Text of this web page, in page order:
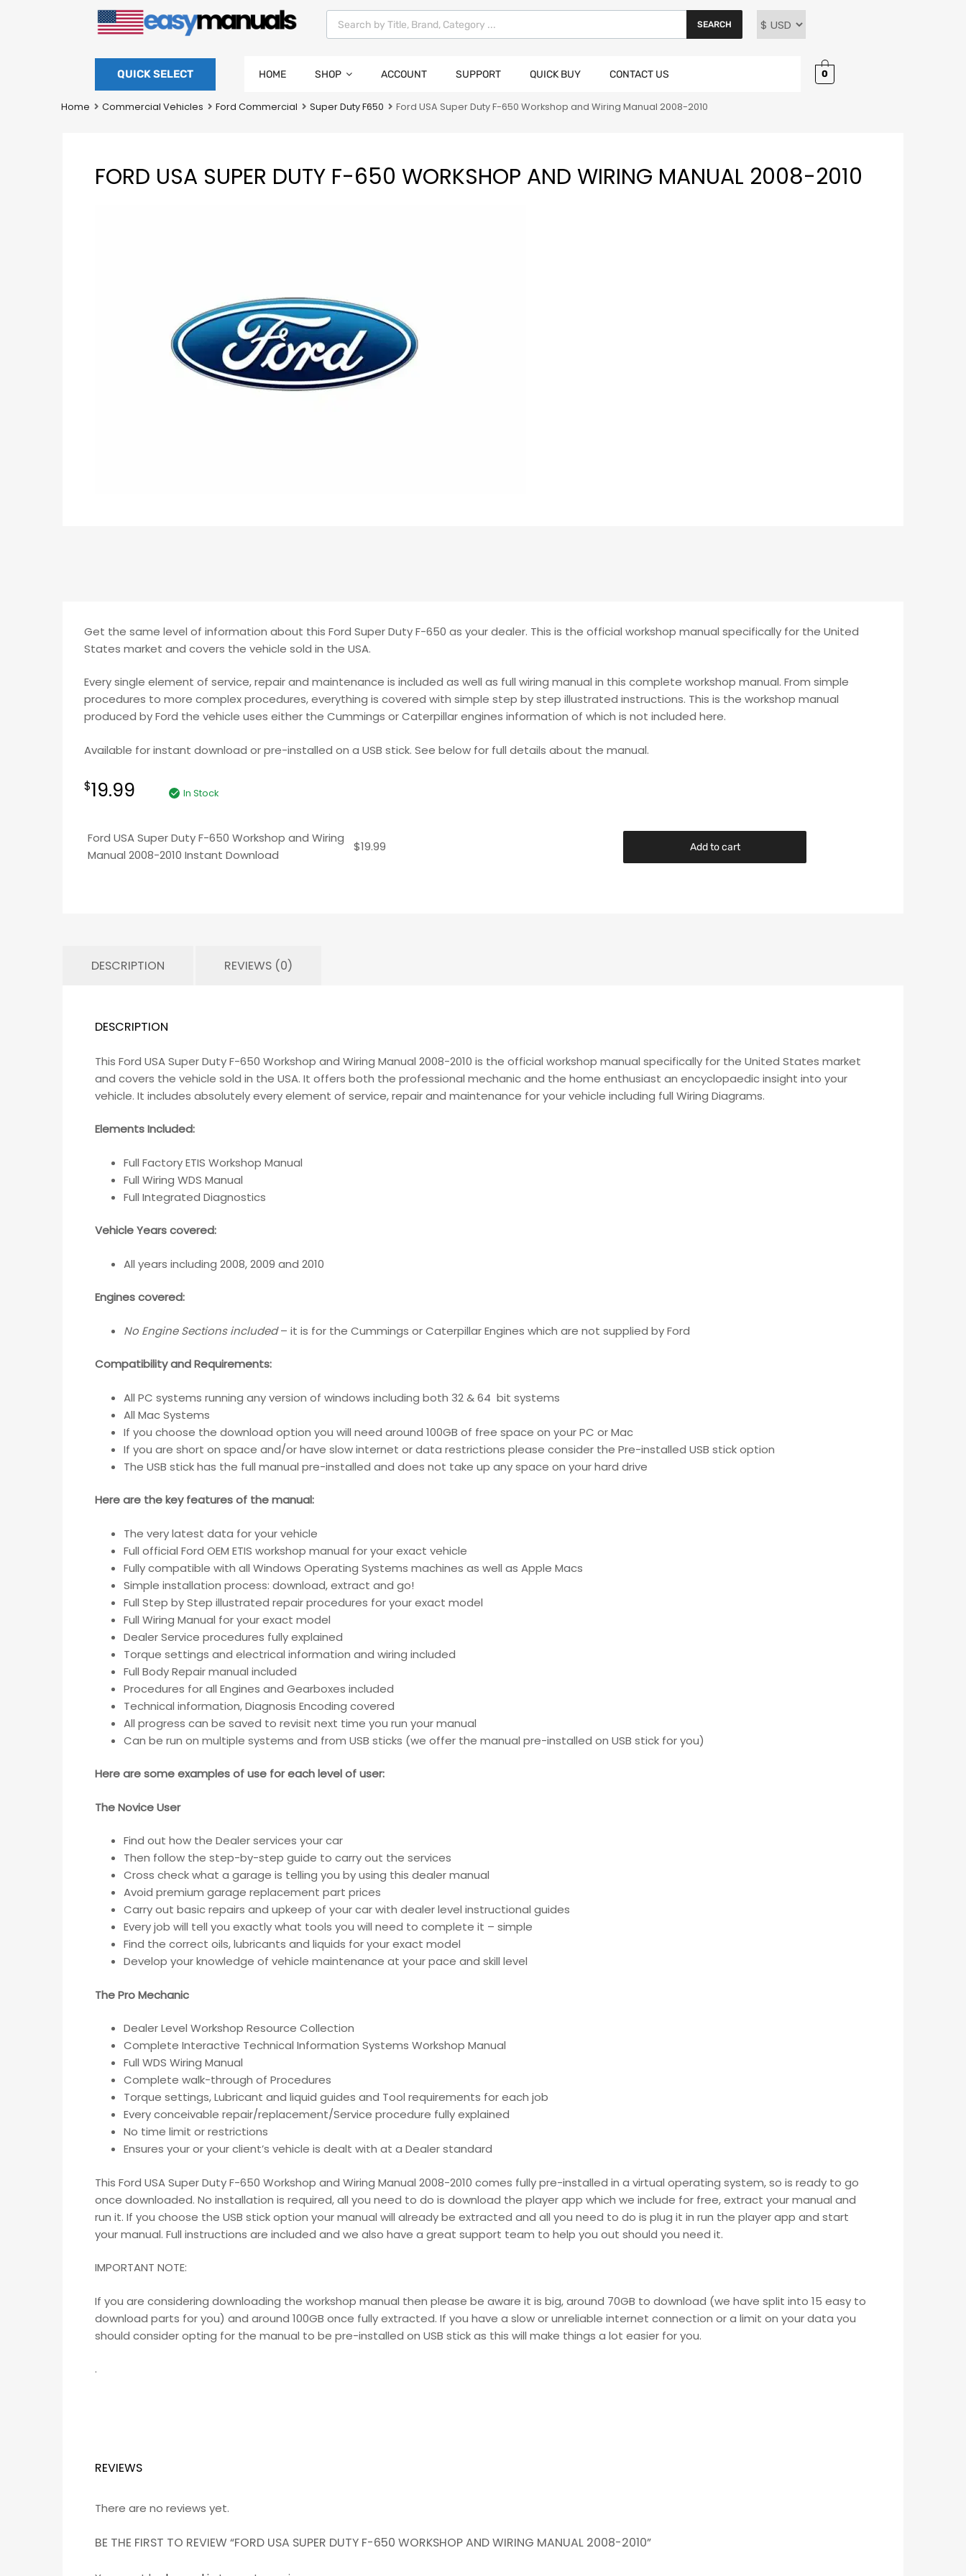
SEARCH
QUICK SELECT HOME SHOP ACCOUNT SUPPORT QUICK BUY CONTACT US 0
Home Commercial Vehicles Ford Commercial Super Duty F650 Ford USA Super Duty F-650 Workshop and Wiring Manual 2008-2010
FORD USA SUPER DUTY F-650 WORKSHOP AND WIRING MANUAL 2008-2010
Get the same level of information about this Ford Super Duty F-650 as your dealer. This is the official workshop manual specifically for the United
States market and covers the vehicle sold in the USA.
Every single element of service, repair and maintenance is included as well as full wiring manual in this complete workshop manual. From simple
procedures to more complex procedures, everything is covered with simple step by step illustrated instructions. This is the workshop manual
produced by Ford the vehicle uses either the Cummings or Caterpillar engines information of which is not included here.
Available for instant download or pre-installed on a USB stick. See below for full details about the manual.
$19.99 In Stock
Ford USA Super Duty F-650 Workshop and Wiring
Manual 2008-2010 Instant Download
$19.99 Add to cart
DESCRIPTION REVIEWS (0)
DESCRIPTION
This Ford USA Super Duty F-650 Workshop and Wiring Manual 2008-2010 is the official workshop manual specifically for the United States market
and covers the vehicle sold in the USA. It offers both the professional mechanic and the home enthusiast an encyclopaedic insight into your
vehicle. It includes absolutely every element of service, repair and maintenance for your vehicle including full Wiring Diagrams.
Elements Included:
Full Factory ETIS Workshop Manual
Full Wiring WDS Manual
Full Integrated Diagnostics
Vehicle Years covered:
All years including 2008, 2009 and 2010
Engines covered:
No Engine Sections included– it is for the Cummings or Caterpillar Engines which are not supplied by Ford
Compatibility and Requirements:
All PC systems running any version of windows including both 32 & 64 bit systems
All Mac Systems
If you choose the download option you will need around 100GB of free space on your PC or Mac
If you are short on space and/or have slow internet or data restrictions please consider the Pre-installed USB stick option
The USB stick has the full manual pre-installed and does not take up any space on your hard drive
Here are the key features of the manual:
The very latest data for your vehicle
Full official Ford OEM ETIS workshop manual for your exact vehicle
Fully compatible with all Windows Operating Systems machines as well as Apple Macs
Simple installation process: download, extract and go!
Full Step by Step illustrated repair procedures for your exact model
Full Wiring Manual for your exact model
Dealer Service procedures fully explained
Torque settings and electrical information and wiring included
Full Body Repair manual included
Procedures for all Engines and Gearboxes included
Technical information, Diagnosis Encoding covered
All progress can be saved to revisit next time you run your manual
Can be run on multiple systems and from USB sticks (we offer the manual pre-installed on USB stick for you)
Here are some examples of use for each level of user:
The Novice User
Find out how the Dealer services your car
Then follow the step-by-step guide to carry out the services
Cross check what a garage is telling you by using this dealer manual
Avoid premium garage replacement part prices
Carry out basic repairs and upkeep of your car with dealer level instructional guides
Every job will tell you exactly what tools you will need to complete it – simple
Find the correct oils, lubricants and liquids for your exact model
Develop your knowledge of vehicle maintenance at your pace and skill level
The Pro Mechanic
Dealer Level Workshop Resource Collection
Complete Interactive Technical Information Systems Workshop Manual
Full WDS Wiring Manual
Complete walk-through of Procedures
Torque settings, Lubricant and liquid guides and Tool requirements for each job
Every conceivable repair/replacement/Service procedure fully explained
No time limit or restrictions
Ensures your or your client’s vehicle is dealt with at a Dealer standard
This Ford USA Super Duty F-650 Workshop and Wiring Manual 2008-2010 comes fully pre-installed in a virtual operating system, so is ready to go
once downloaded. No installation is required, all you need to do is download the player app which we include for free, extract your manual and
run it. If you choose the USB stick option your manual will already be extracted and all you need to do is plug it in run the player app and start
your manual. Full instructions are included and we also have a great support team to help you out should you need it.
IMPORTANT NOTE:
If you are considering downloading the workshop manual then please be aware it is big, around 70GB to download (we have split into 15 easy to
download parts for you) and around 100GB once fully extracted. If you have a slow or unreliable internet connection or a limit on your data you
should consider opting for the manual to be pre-installed on USB stick as this will make things a lot easier for you.
.
REVIEWS
There are no reviews yet.
BE THE FIRST TO REVIEW “FORD USA SUPER DUTY F-650 WORKSHOP AND WIRING MANUAL 2008-2010”